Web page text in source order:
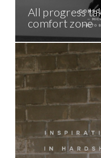
All progress
comfort zone